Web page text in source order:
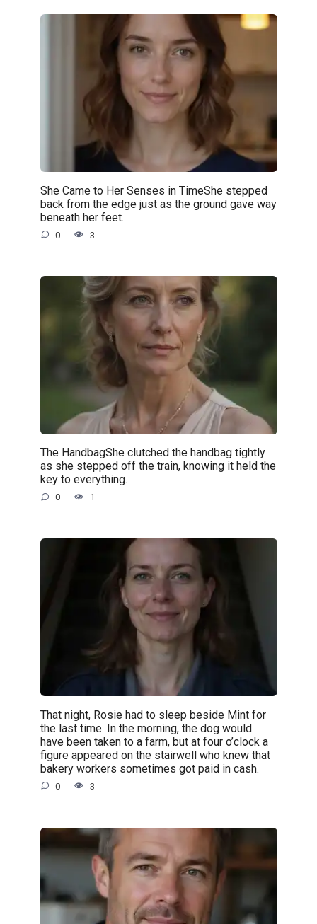
She Came to Her Senses in TimeShe stepped
back from the edge just as the ground gave way
beneath her feet.
0 3
The HandbagShe clutched the handbag tightly
as she stepped off the train, knowing it held the
key to everything.
0 1
That night, Rosie had to sleep beside Mint for
the last time. In the morning, the dog would
have been taken to a farm, but at four o’clock a
figure appeared on the stairwell who knew that
bakery workers sometimes got paid in cash.
0 3